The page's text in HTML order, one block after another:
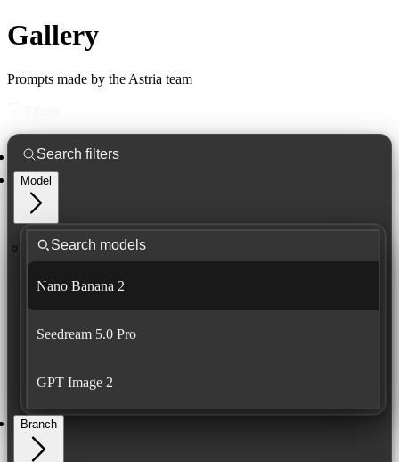
Gallery
Prompts made by the Astria team
Model
Nano Banana 2
Seedream 5.0 Pro
GPT Image 2
Branch